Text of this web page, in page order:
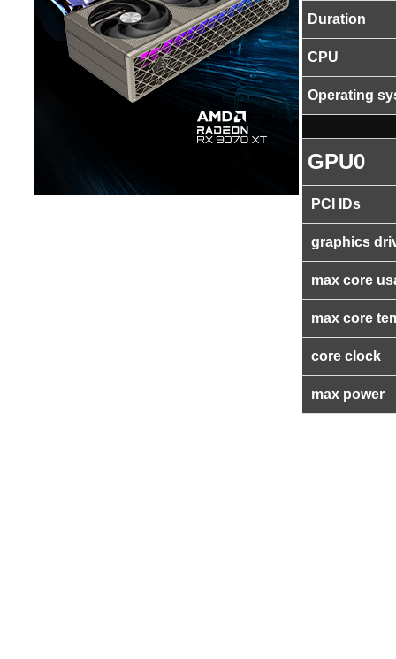
Duration
CPU
Operating
GPU0
PCI IDs
graphics
max core
max core
core clock
max power